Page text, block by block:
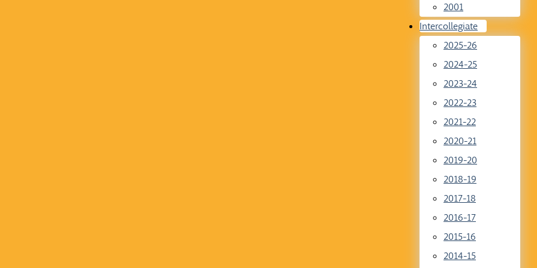
2001
Intercollegiate
2025-26
2024-25
2023-24
2022-23
2021-22
2020-21
2019-20
2018-19
2017-18
2016-17
2015-16
2014-15